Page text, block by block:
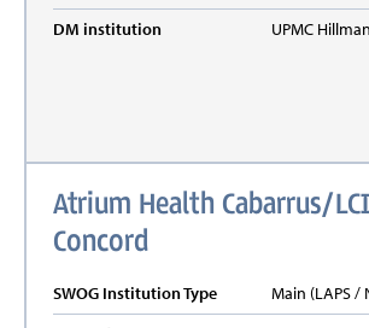
DM institution
UPMC
Atrium Health Cabarrus/
Concord
SWOG Institution Type
Main (LAPS /